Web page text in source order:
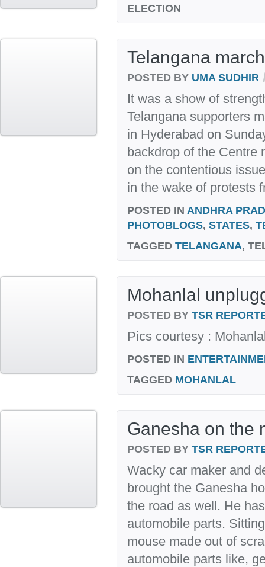
ELECTION
Telangana
POSTED BY UMA SUDHIR
It was a show of
Telangana supporters
in Hyderabad on
backdrop of the Centre
on the contentious
in the wake of protests
POSTED IN ANDHRA
PHOTOBLOGS, STATES,
TAGGED TELANGANA,
Mohanlal
POSTED BY TSR
Pics courtesy :
POSTED IN
TAGGED MOHANLAL
Ganesha on the
POSTED BY TSR
Wacky car maker and
brought the Ganesha
the road as well. He
automobile parts.
mouse made out of
automobile parts like,